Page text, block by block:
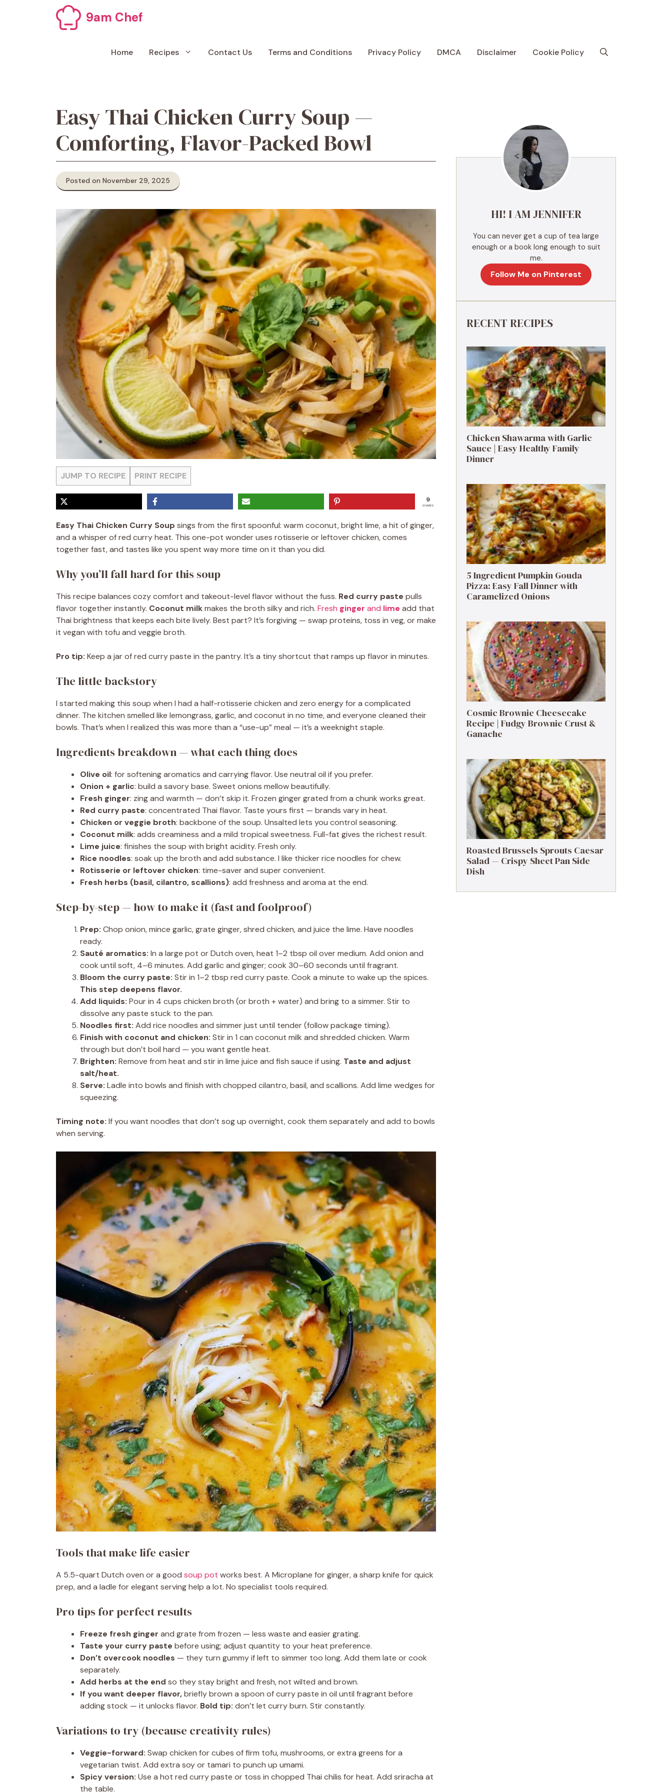
9am Chef
Home Recipes Contact Us Terms and Conditions Privacy Policy DMCA Disclaimer Cookie Policy
Easy Thai Chicken Curry Soup —
Comforting, Flavor-Packed Bowl
Posted on November 29, 2025
JUMP TO RECIPE PRINT RECIPE
9
SHARES
Easy Thai Chicken Curry Soup sings from the first spoonful: warm coconut, bright lime, a hit of ginger,
and a whisper of red curry heat. This one-pot wonder uses rotisserie or leftover chicken, comes
together fast, and tastes like you spent way more time on it than you did.
Why you’ll fall hard for this soup
This recipe balances cozy comfort and takeout-level flavor without the fuss. Red curry paste pulls
flavor together instantly. Coconut milkmakes the broth silky and rich. Fresh ginger and lime add that
Thai brightness that keeps each bite lively. Best part? It’s forgiving — swap proteins, toss in veg, or make
it vegan with tofu and veggie broth.
Pro tip: Keep a jar of red curry paste in the pantry. It’s a tiny shortcut that ramps up flavor in minutes.
The little backstory
I started making this soup when I had a half-rotisserie chicken and zero energy for a complicated
dinner. The kitchen smelled like lemongrass, garlic, and coconut in no time, and everyone cleaned their
bowls. That’s when I realized this was more than a “use-up” meal — it’s a weeknight staple.
Ingredients breakdown — what each thing does
Olive oil: for softening aromatics and carrying flavor. Use neutral oil if you prefer.
Onion + garlic: build a savory base. Sweet onions mellow beautifully.
Fresh ginger: zing and warmth — don’t skip it. Frozen ginger grated from a chunk works great.
Red curry paste: concentrated Thai flavor. Taste yours first — brands vary in heat.
Chicken or veggie broth: backbone of the soup. Unsalted lets you control seasoning.
Coconut milk: adds creaminess and a mild tropical sweetness. Full-fat gives the richest result.
Lime juice: finishes the soup with bright acidity. Fresh only.
Rice noodles: soak up the broth and add substance. I like thicker rice noodles for chew.
Rotisserie or leftover chicken: time-saver and super convenient.
Fresh herbs (basil, cilantro, scallions): add freshness and aroma at the end.
Step-by-step — how to make it (fast and foolproof)
Prep: Chop onion, mince garlic, grate ginger, shred chicken, and juice the lime. Have noodles
ready.
Sauté aromatics: In a large pot or Dutch oven, heat 1–2 tbsp oil over medium. Add onion and
cook until soft, 4–6 minutes. Add garlic and ginger; cook 30–60 seconds until fragrant.
Bloom the curry paste: Stir in 1–2 tbsp red curry paste. Cook a minute to wake up the spices.
This step deepens flavor.
Add liquids: Pour in 4 cups chicken broth (or broth + water) and bring to a simmer. Stir to
dissolve any paste stuck to the pan.
Noodles first: Add rice noodles and simmer just until tender (follow package timing).
Finish with coconut and chicken: Stir in 1 can coconut milk and shredded chicken. Warm
through but don’t boil hard — you want gentle heat.
Brighten: Remove from heat and stir in lime juice and fish sauce if using. Taste and adjust
salt/heat.
Serve: Ladle into bowls and finish with chopped cilantro, basil, and scallions. Add lime wedges for
squeezing.
Timing note: If you want noodles that don’t sog up overnight, cook them separately and add to bowls
when serving.
Tools that make life easier
A 5.5-quart Dutch oven or a good soup pot works best. A Microplane for ginger, a sharp knife for quick
prep, and a ladle for elegant serving help a lot. No specialist tools required.
Pro tips for perfect results
Freeze fresh ginger and grate from frozen — less waste and easier grating.
Taste your curry paste before using; adjust quantity to your heat preference.
Don’t overcook noodles — they turn gummy if left to simmer too long. Add them late or cook
separately.
Add herbs at the end so they stay bright and fresh, not wilted and brown.
If you want deeper flavor,briefly brown a spoon of curry paste in oil until fragrant before
adding stock — it unlocks flavor. Bold tip: don’t let curry burn. Stir constantly.
Variations to try (because creativity rules)
Veggie-forward: Swap chicken for cubes of firm tofu, mushrooms, or extra greens for a
vegetarian twist. Add extra soy or tamari to punch up umami.
Spicy version: Use a hot red curry paste or toss in chopped Thai chilis for heat. Add sriracha at
the table.
HI! I AM JENNIFER
You can never get a cup of tea large
enough or a book long enough to suit
me.
Follow Me on Pinterest
RECENT RECIPES
Chicken Shawarma with Garlic
Sauce | Easy Healthy Family
Dinner
5 Ingredient Pumpkin Gouda
Pizza: Easy Fall Dinner with
Caramelized Onions
Cosmic Brownie Cheesecake
Recipe | Fudgy Brownie Crust &
Ganache
Roasted Brussels Sprouts Caesar
Salad — Crispy Sheet Pan Side
Dish